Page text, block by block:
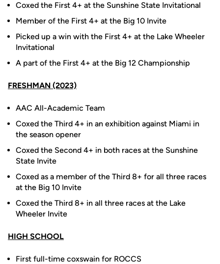
Coxed the First 4+ at the Sunshine State Invitational
Member of the First 4+ at the Big 10 Invite
Picked up a win with the First 4+ at the Lake Wheeler
Invitational
A part of the First 4+ at the Big 12 Championship
FRESHMAN (2023)
AAC All-Academic Team
Coxed the Third 4+ in an exhibition against Miami in
the season opener
Coxed the Second 4+ in both races at the Sunshine
State Invite
Coxed as a member of the Third 8+ for all three races
at the Big 10 Invite
Coxed the Third 8+ in all three races at the Lake
Wheeler Invite
HIGH SCHOOL
First full-time coxswain for ROCCS